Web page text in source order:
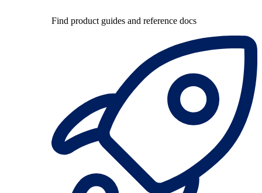
Find product guides and reference docs